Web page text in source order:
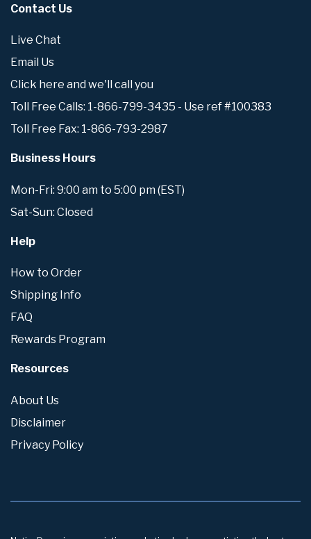
Contact Us
Live Chat
Email Us
Click here and we'll call you
Toll Free Calls: 1-866-799-3435 - Use ref #100383
Toll Free Fax: 1-866-793-2987
Business Hours
Mon-Fri: 9:00 am to 5:00 pm (EST)
Sat-Sun: Closed
Help
How to Order
Shipping Info
FAQ
Rewards Program
Resources
About Us
Disclaimer
Privacy Policy